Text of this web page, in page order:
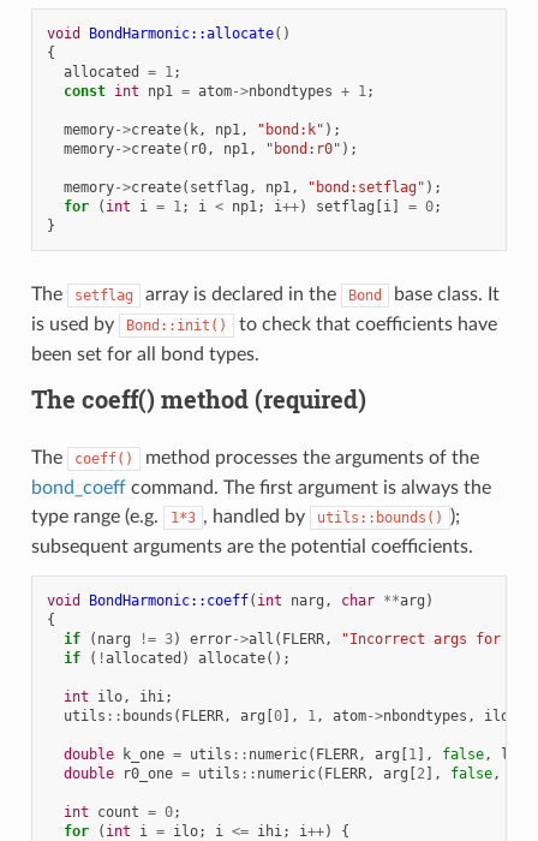
void BondHarmonic::allocate()
{
allocated
= 1;
const int np1 = atom->nbondtypes + 1;
memory->create( k, np1, "bond:k" );
memory->create( r0, np1, "bond:r0" );
memory->create( setflag , np1, "bond:setflag" );
for
( int i = 1; i < np1; i++) setflag [i] = 0;
}
The setflag array is declared in the Bond
base class. It
is used by
Bond::init()
to check that coefficients have
been set for all bond types.
The coeff() method (required)
The coeff()
method processes the arguments of the
bond_coeffcommand. The first argument is always the
type range (e.g.
1*3 , handled by utils::bounds()
);
subsequent arguments are the potential coefficients.
void BondHarmonic::coeff( int narg , char **arg )
{
if
( narg != 3) error->all ( FLERR,
"Incorrect args for
if
( !allocated ) allocate();
int ilo, ihi;
utils :: bounds ( FLERR, arg [0], 1, atom->nbondtypes , ilo
double k_one = utils :: numeric( FLERR, arg [1], false, lmp
double
r0_one = utils :: numeric( FLERR, arg [2], false,
int count = 0;
for
( int i = ilo; i <= ihi; i++)
{